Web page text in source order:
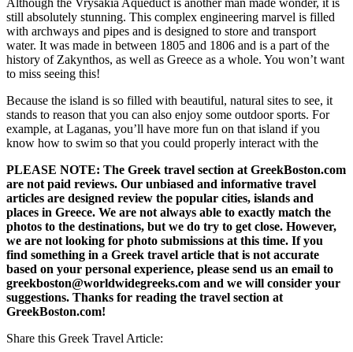
still absolutely stunning. This complex engineering marvel is filled
with archways and pipes and is designed to store and transport
water. It was made in between 1805 and 1806 and is a part of the
history of Zakynthos, as well as Greece as a whole. You won’t want
to miss seeing this!
Because the island is so filled with beautiful, natural sites to see, it
stands to reason that you can also enjoy some outdoor sports. For
example, at Laganas, you’ll have more fun on that island if you
know how to swim so that you could properly interact with the
PLEASE NOTE: The Greek travel section at GreekBoston.com
are not paid reviews. Our unbiased and informative travel
articles are designed review the popular cities, islands and
places in Greece. We are not always able to exactly match the
photos to the destinations, but we do try to get close. However,
we are not looking for photo submissions at this time. If you
find something in a Greek travel article that is not accurate
based on your personal experience, please send us an email to
greekboston@worldwidegreeks.com and we will consider your
suggestions. Thanks for reading the travel section at
GreekBoston.com!
Share this Greek Travel Article: